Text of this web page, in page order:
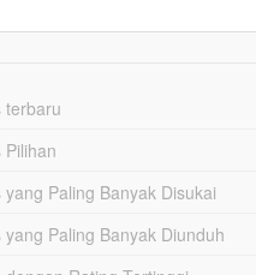
terbaru
Pilihan
yang Paling Banyak Disukai
yang Paling Banyak Diunduh